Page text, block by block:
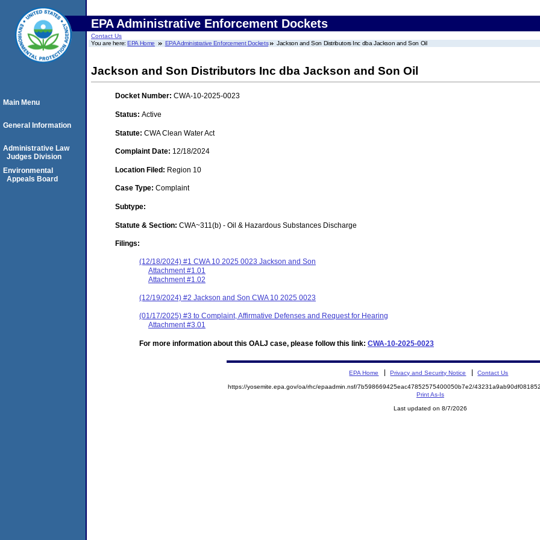
EPA Administrative Enforcement Dockets
Contact Us
You are here:EPA Home EPA Administrative Enforcement Dockets Jackson and Son Distributors Inc dba Jackson and Son Oil
Jackson and Son Distributors Inc dba Jackson and Son Oil
Docket Number: CWA-10-2025-0023
Status: Active
Statute: CWA Clean Water Act
Complaint Date: 12/18/2024
Location Filed: Region 10
Case Type: Complaint
Subtype:
Statute & Section: CWA~311(b) - Oil & Hazardous Substances Discharge
Filings:
(12/18/2024) #1 CWA 10 2025 0023 Jackson and Son
Attachment #1.01
Attachment #1.02
(12/19/2024) #2 Jackson and Son CWA 10 2025 0023
(01/17/2025) #3 to Complaint, Affirmative Defenses and Request for Hearing
Attachment #3.01
For more information about this OALJ case, please follow this link: CWA-10-2025-0023
Main Menu
General Information
Administrative Law
Judges Division
Environmental
Appeals Board
EPA Home Privacy and Security Notice Contact Us
https://yosemite.epa.gov/oa/rhc/epaadmin.nsf/7b598669425eac47852575400050b7e2/
Print As-Is
Last updated on 8/7/2026